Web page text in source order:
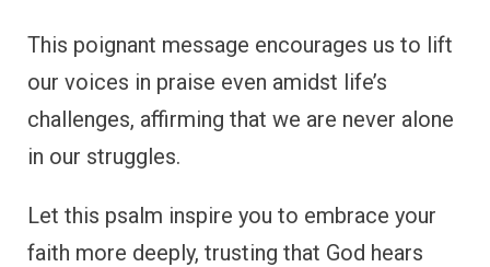
This poignant message encourages us to lift
our voices in praise even amidst life’s
challenges, affirming that we are never alone
in our struggles.
Let this psalm inspire you to embrace your
faith more deeply, trusting that God hears